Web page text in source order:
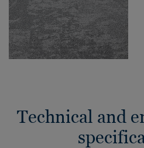
Technical and